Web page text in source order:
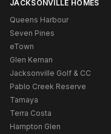
JACKSONVILLE HOMES
Queens Harbour
Seven Pines
eTown
Glen Kernan
Jacksonville Golf & CC
Pablo Creek Reserve
Tamaya
Terra Costa
Hampton Glen